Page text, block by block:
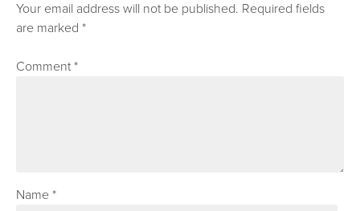
Your email address will not be published. Required fields
are marked*
Comment*
Name*